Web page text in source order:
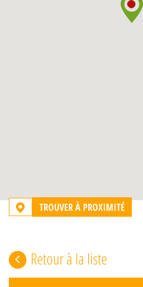
TROUVER À PROXIMITÉ
Retour à la liste